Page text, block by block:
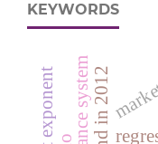
KEYWORDS